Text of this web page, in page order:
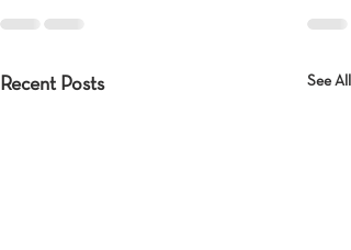
Recent Posts See All